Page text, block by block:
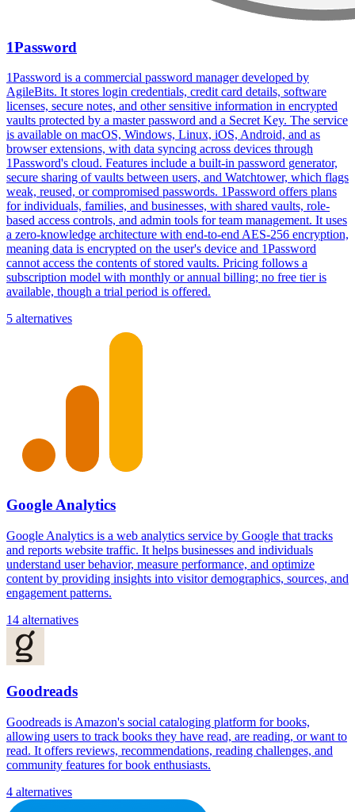
1Password
1Password is a commercial password manager developed by
AgileBits. It stores login credentials, credit card details, software
licenses, secure notes, and other sensitive information in encrypted
vaults protected by a master password and a Secret Key. The service
is available on macOS, Windows, Linux, iOS, Android, and as
browser extensions, with data syncing across devices through
1Password's cloud. Features include a built-in password generator,
secure sharing of vaults between users, and Watchtower, which flags
weak, reused, or compromised passwords. 1Password offers plans
for individuals, families, and businesses, with shared vaults, role-
based access controls, and admin tools for team management. It uses
a zero-knowledge architecture with end-to-end AES-256 encryption,
meaning data is encrypted on the user's device and 1Password
cannot access the contents of stored vaults. Pricing follows a
subscription model with monthly or annual billing; no free tier is
available, though a trial period is offered.
5 alternatives
Google Analytics
Google Analytics is a web analytics service by Google that tracks
and reports website traffic. It helps businesses and individuals
understand user behavior, measure performance, and optimize
content by providing insights into visitor demographics, sources, and
engagement patterns.
14 alternatives
Goodreads
Goodreads is Amazon's social cataloging platform for books,
allowing users to track books they have read, are reading, or want to
read. It offers reviews, recommendations, reading challenges, and
community features for book enthusiasts.
4 alternatives